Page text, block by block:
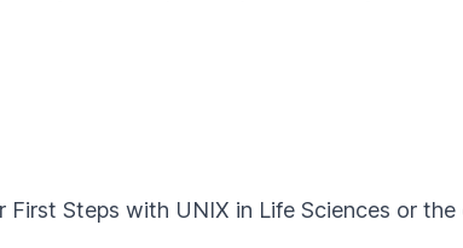
First Steps with UNIX in Life Sciences or the